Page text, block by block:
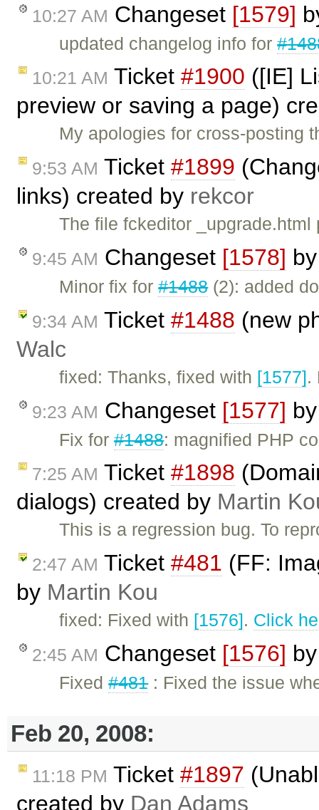
10:27 AM Changeset [1579]
updated changelog info for
10:21 AM Ticket #1900 ([IE]
preview or saving a page)
My apologies for cross-posting
9:53 AM Ticket #1899
links) created by rekcor
The file fckeditor
9:45 AM Changeset [1578]
Minor fix for#1488(2): added
9:34 AM Ticket #1488 (new
Walc
fixed: Thanks, fixed with [1577].
9:23 AM Changeset [1577]
Fix for#1488: magnified PHP
7:25 AM Ticket #1898
dialogs) created by Martin
This is a regression bug. To
2:47 AM Ticket #481 (FF:
by Martin Kou
fixed: Fixed with [1576]. Click
2:45 AM Changeset [1576]
Fixed#481: Fixed the issue
Feb 20, 2008:
11:18 PM Ticket #1897
created by Dan Adams